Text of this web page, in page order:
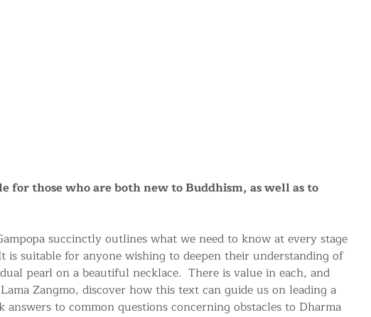
for those who are both new to Buddhism, as well as to
succinctly outlines what we need to know at every stage
suitable for anyone wishing to deepen their understanding of
pearl on a beautiful necklace.  There is value in each, and
Zangmo, discover how this text can guide us on leading a
to common questions concerning obstacles to Dharma